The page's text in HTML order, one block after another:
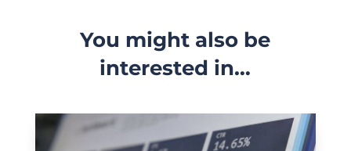
You might also be
interested in…